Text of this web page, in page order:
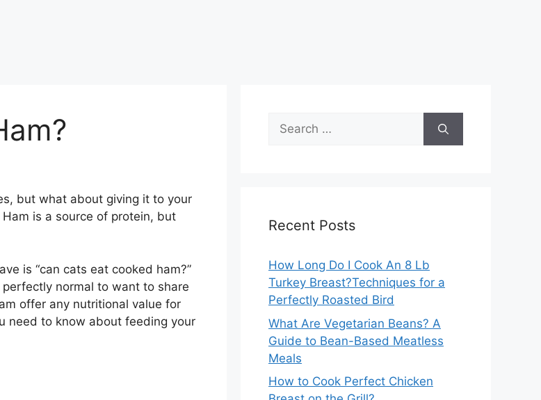
but what about giving it to your
is a source of protein, but
is “can cats eat cooked ham?”
normal to want to share
offer any nutritional value for
need to know about feeding your
Search
for:
Recent Posts
How Long Do I Cook An 8 Lb
Turkey Breast?Techniques for a
Perfectly Roasted Bird
What Are Vegetarian Beans? A
Guide to Bean-Based Meatless
Meals
How to Cook Perfect Chicken